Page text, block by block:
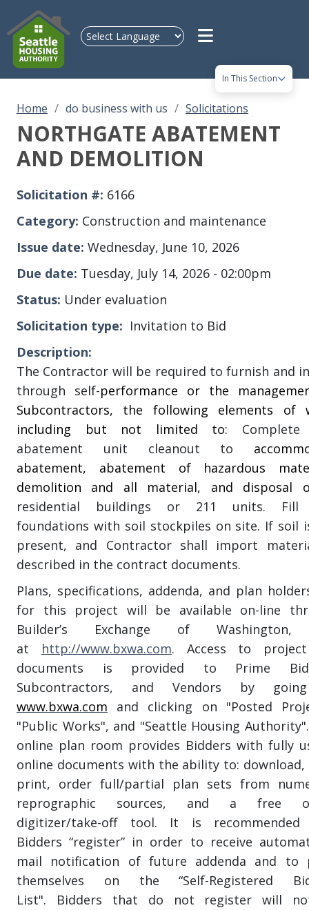
In This Section
Home do business with us Solicitations
NORTHGATE ABATEMENT
AND DEMOLITION
Solicitation # 6166
Category Construction and maintenance
Issue date Wednesday, June 10, 2026
Due date Tuesday, July 14, 2026 - 02:00pm
Status Under evaluation
Solicitation type
Invitation to Bid
Description
The Contractor will be required to furnish and
through self-performance or the
Subcontractors, the following elements of
including but not limited to:
abatement unit cleanout to
abatement, abatement of hazardous
demolition and all material, and
residential buildings or 211 units. Fill
foundations with soil stockpiles on site. If soil
present, and Contractor shall import
described in the contract documents.
Plans, specifications, addenda, and plan
for this project will be available on-line
Builder’s Exchange of Washington,
at http://www.bxwa.com. Access to
documents is provided to Prime
Subcontractors, and Vendors by
www.bxwa.com and clicking on "Posted
"Public Works", and "Seattle Housing
online plan room provides Bidders with fully
online documents with the ability to: download,
print, order full/partial plan sets from
reprographic sources, and a free
digitizer/take-off tool. It is
Bidders “register” in order to receive
mail notification of future addenda and to
themselves on the “Self-Registered
List". Bidders that do not register will